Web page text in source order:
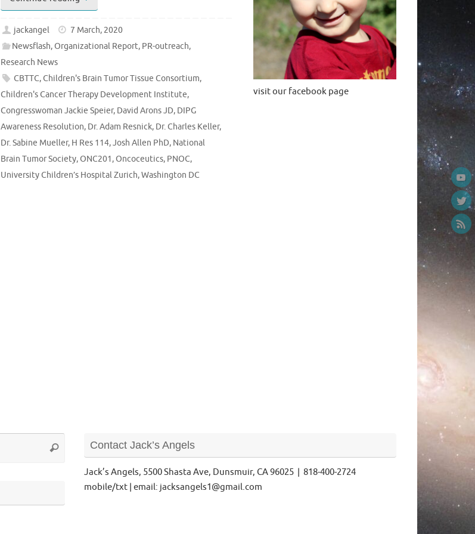
jackangel
7 March, 2020
Newsflash,Organizational Report, PR-outreach,
Research News
CBTTC,Children's Brain Tumor Tissue Consortium,
Children's Cancer Therapy Development Institute,
Congresswoman Jackie Speier, David Arons JD, DIPG
Awareness Resolution, Dr. Adam Resnick, Dr. Charles Keller,
Dr. Sabine Mueller, H Res 114,Josh Allen PhD, National
Brain Tumor Society,ONC201,Oncoceutics, PNOC,
University Children’s Hospital Zurich,Washington DC
visit our facebook page
Search
Search Contact Jack’s Angels
Jack’s Angels, 5500 Shasta Ave, Dunsmuir, CA 96025 | 818-400-2724
mobile/txt | email: jacksangels1@gmail.com